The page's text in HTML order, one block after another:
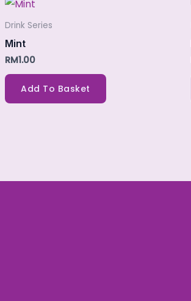
Drink Series
Mint
RM1.00
Add To Basket